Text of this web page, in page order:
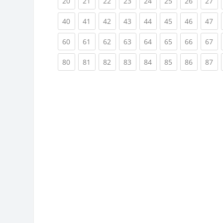
40(current)
41 (current)
42 (current)
43 (current)
44(current)
45 (current)
46(current)
47
60(current)
61 (current)
62 (current)
63 (current)
64(current)
65 (current)
66(current)
67
80(current)
81 (current)
82 (current)
83 (current)
84(current)
85 (current)
86(current)
87